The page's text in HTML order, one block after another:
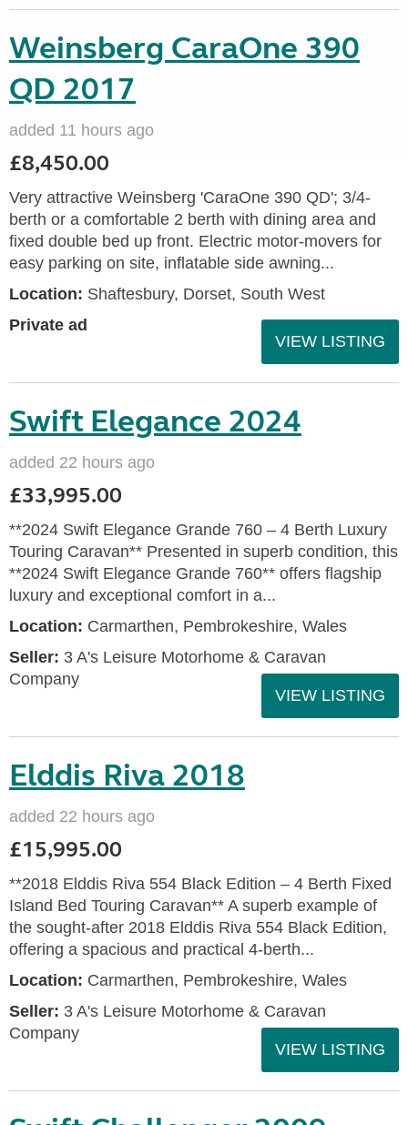
Weinsberg CaraOne 390
QD 2017
added 11 hours ago
£8,450.00
Very attractive Weinsberg 'CaraOne 390 QD'; 3/4-
berth or a comfortable 2 berth with dining area and
fixed double bed up front. Electric motor-movers for
easy parking on site, inflatable side awning...
Location: Shaftesbury, Dorset, South West
Private ad
VIEW LISTING
Swift Elegance 2024
added 22 hours ago
£33,995.00
**2024 Swift Elegance Grande 760 – 4 Berth Luxury
Touring Caravan** Presented in superb condition, this
**2024 Swift Elegance Grande 760** offers flagship
luxury and exceptional comfort in a...
Location: Carmarthen, Pembrokeshire, Wales
Seller: 3 A's Leisure Motorhome & Caravan
Company
VIEW LISTING
Elddis Riva 2018
added 22 hours ago
£15,995.00
**2018 Elddis Riva 554 Black Edition – 4 Berth Fixed
Island Bed Touring Caravan** A superb example of
the sought-after 2018 Elddis Riva 554 Black Edition,
offering a spacious and practical 4-berth...
Location: Carmarthen, Pembrokeshire, Wales
Seller: 3 A's Leisure Motorhome & Caravan
Company
VIEW LISTING